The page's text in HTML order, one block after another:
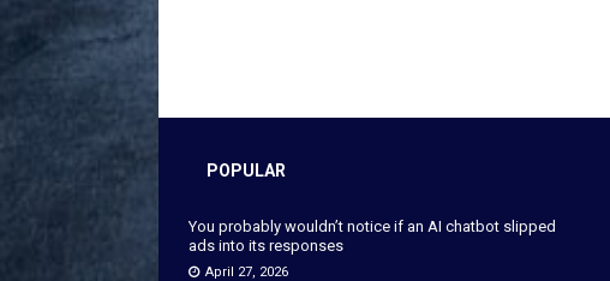
POPULAR
You probably wouldn’t notice if an AI chatbot slipped
ads into its responses
April 27, 2026